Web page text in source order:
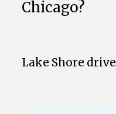
Chicago?
Lake Shore drive